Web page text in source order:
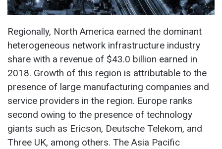
Regionally, North America earned the dominant
heterogeneous network infrastructure industry
share with a revenue of $43.0 billion earned in
2018. Growth of this region is attributable to the
presence of large manufacturing companies and
service providers in the region. Europe ranks
second owing to the presence of technology
giants such as Ericson, Deutsche Telekom, and
Three UK, among others. The Asia Pacific